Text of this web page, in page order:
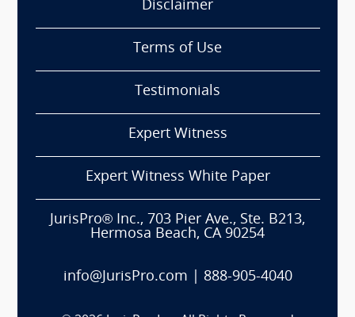
Disclaimer
Terms of Use
Testimonials
Expert Witness
Expert Witness White Paper
JurisPro® Inc., 703 Pier Ave., Ste. B213,
Hermosa Beach, CA 90254
info@JurisPro.com 888-905-4040